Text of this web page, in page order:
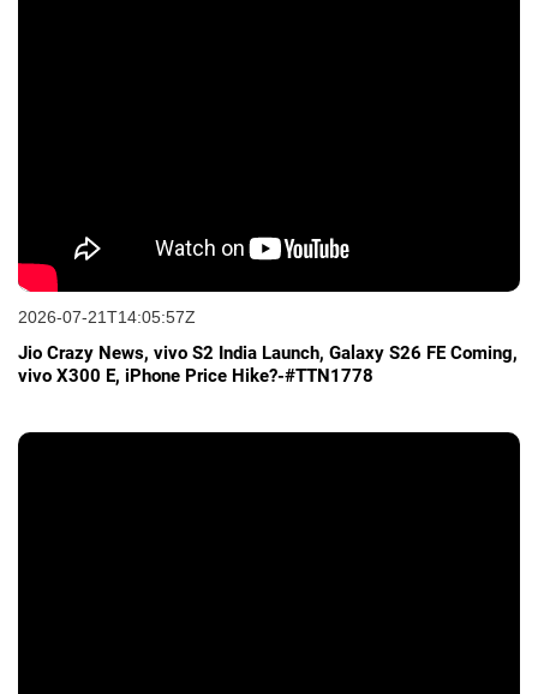
2026-07-21T14:05:57Z
Jio Crazy News, vivo S2 India Launch, Galaxy S26 FE Coming,
vivo X300 E, iPhone Price Hike?-#TTN1778